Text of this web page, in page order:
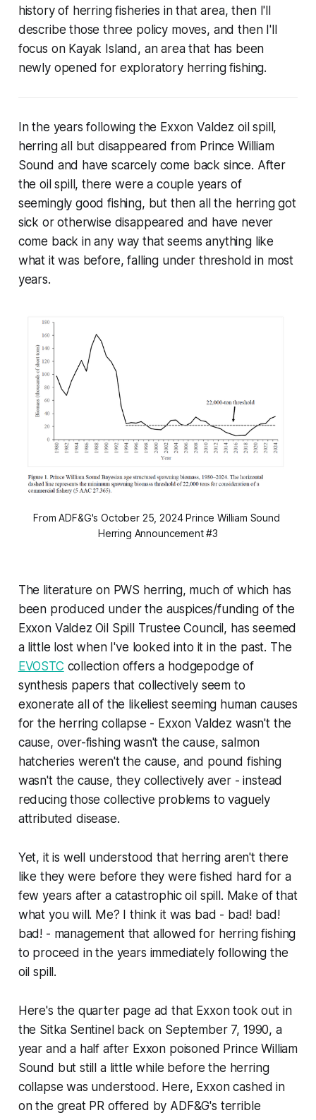
history of herring fisheries in that area, then I'll
describe those three policy moves, and then I'll
focus on Kayak Island, an area that has been
newly opened for exploratory herring fishing.
In the years following the Exxon Valdez oil spill,
herring all but disappeared from Prince William
Sound and have scarcely come back since. After
the oil spill, there were a couple years of
seemingly good fishing, but then all the herring got
sick or otherwise disappeared and have never
come back in any way that seems anything like
what it was before, falling under threshold in most
years.
From ADF&G's October 25, 2024 Prince William Sound
Herring Announcement #3
The literature on PWS herring, much of which has
been produced under the auspices/funding of the
Exxon Valdez Oil Spill Trustee Council, has seemed
a little lost when I've looked into it in the past. The
EVOSTC collection offers a hodgepodge of
synthesis papers that collectively seem to
exonerate all of the likeliest seeming human causes
for the herring collapse - Exxon Valdez wasn't the
cause, over-fishing wasn't the cause, salmon
hatcheries weren't the cause, and pound fishing
wasn't the cause, they collectively aver - instead
reducing those collective problems to vaguely
attributed disease.
Yet, it is well understood that herring aren't there
like they were before they were fished hard for a
few years after a catastrophic oil spill. Make of that
what you will. Me? I think it was bad - bad! bad!
bad! - management that allowed for herring fishing
to proceed in the years immediately following the
oil spill.
Here's the quarter page ad that Exxon took out in
the Sitka Sentinel back on September 7, 1990, a
year and a half after Exxon poisoned Prince William
Sound but still a little while before the herring
collapse was understood. Here, Exxon cashed in
on the great PR offered by ADF&G's terrible